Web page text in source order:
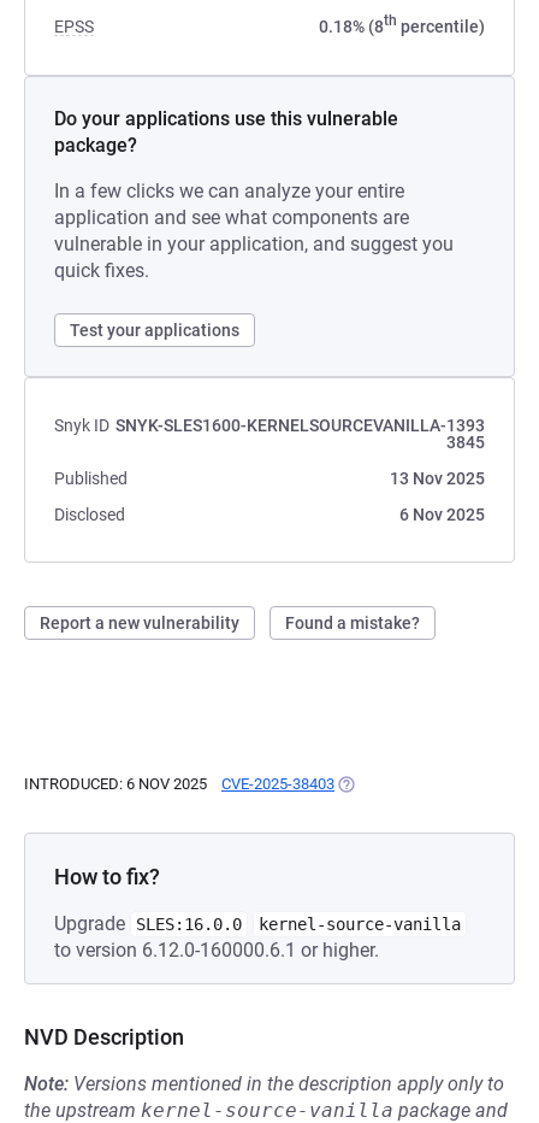
EPSS 0.18% (8th percentile)
Do your applications use this vulnerable
package?
In a few clicks we can analyze your entire
application and see what components are
vulnerable in your application, and suggest you
quick fixes.
Test your applications
Snyk ID SNYK-SLES1600-KERNELSOURCEVANILLA-1393
3845
Published
13 Nov 2025
Disclosed
6 Nov 2025
Report a new vulnerability Found a mistake?
INTRODUCED: 6 NOV 2025 CVE-2025-38403 (OPENS IN A NEW TAB)
How to fix?
Upgrade SLES:16.0.0 kernel-source-vanilla
to version 6.12.0-160000.6.1 or higher.
NVD Description
Note: Versions mentioned in the description apply only to
the upstream kernel-source-vanilla package and